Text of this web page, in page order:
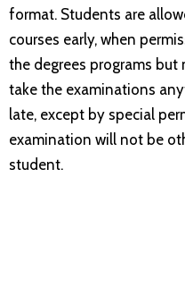
format. Students are
courses early, when
the degrees programs
take the examinations
late, except by special
examination will not be
student.